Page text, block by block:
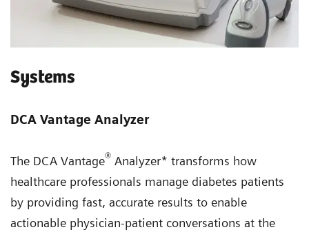
Systems
DCA Vantage Analyzer
The DCA Vantage® Analyzer* transforms how
healthcare professionals manage diabetes patients
by providing fast, accurate results to enable
actionable physician-patient conversations at the